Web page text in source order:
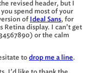
revised header, but I
spend most of your
of
Ideal Sans, for
Retina display. I can’t get
or the calm
to drop me a line.